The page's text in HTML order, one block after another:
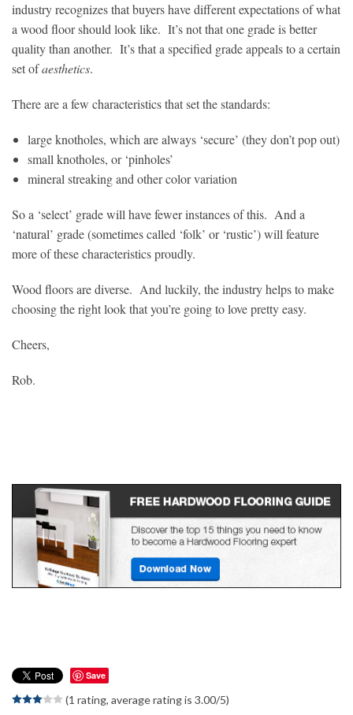
industry recognizes that buyers have different expectations of what
a wood floor should look like. It’s not that one grade is better
quality than another. It’s that a specified grade appeals to a certain
set ofaesthetics.
There are a few characteristics that set the standards:
large knotholes, which are always ‘secure’ (they don’t pop out)
small knotholes, or ‘pinholes’
mineral streaking and other color variation
So a ‘select’ grade will have fewer instances of this. And a
‘natural’ grade (sometimes called ‘folk’ or ‘rustic’) will feature
more of these characteristics proudly.
Wood floors are diverse. And luckily, the industry helps to make
choosing the right look that you’re going to love pretty easy.
Cheers,
Rob.
Save
(1 rating, average rating is 3.00/5)